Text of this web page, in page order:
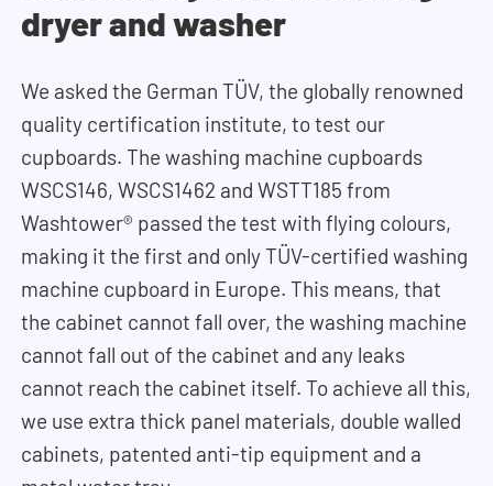
dryer and washer
We asked the German TÜV, the globally renowned
quality certification institute, to test our
cupboards. The washing machine cupboards
WSCS146, WSCS1462 and WSTT185 from
Washtower® passed the test with flying colours,
making it the first and only TÜV-certified washing
machine cupboard in Europe. This means, that
the cabinet cannot fall over, the washing machine
cannot fall out of the cabinet and any leaks
cannot reach the cabinet itself. To achieve all this,
we use extra thick panel materials, double walled
cabinets, patented anti-tip equipment and a